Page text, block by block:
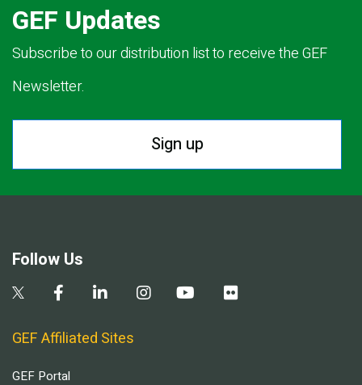
GEF Updates
Subscribe to our distribution list to receive the GEF
Newsletter.
Sign up
Follow Us
GEF Affiliated Sites
GEF Portal